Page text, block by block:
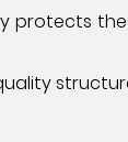
protects